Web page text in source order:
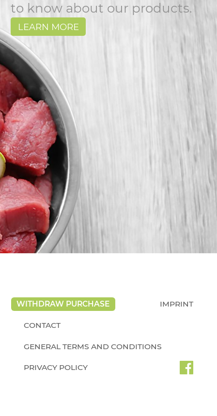
to know about our products.
LEARN MORE
WITHDRAW PURCHASE IMPRINT
CONTACT
GENERAL TERMS AND CONDITIONS
PRIVACY POLICY